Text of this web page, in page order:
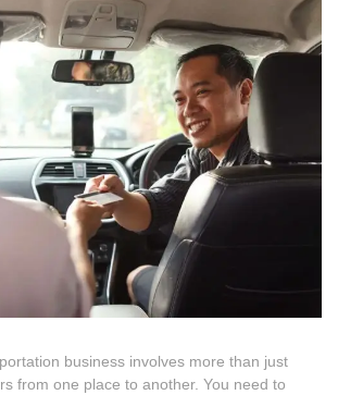
business involves more than just
from one place to another. You need to